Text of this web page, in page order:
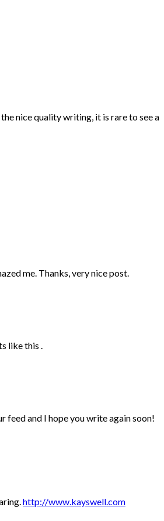
nice quality writing, it is rare to see a
me. Thanks, very nice post.
like this .
feed and I hope you write again soon!
http://www.kayswell.com